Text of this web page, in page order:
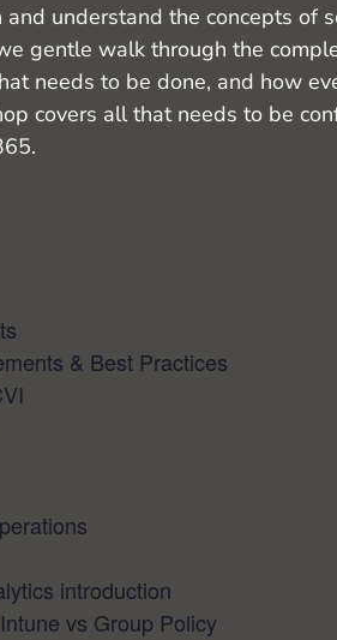
understand the concepts of
gentle walk through the
needs to be done, and how
covers all that needs to be
& Best Practices
introduction
vs Group Policy